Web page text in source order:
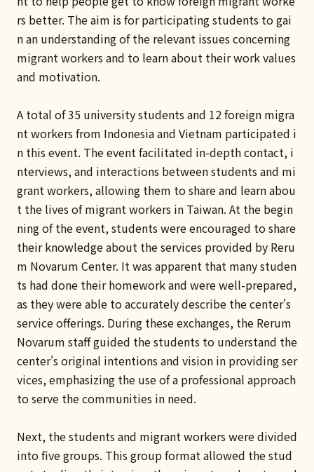
rs better. The aim is for participating students to gai
n an understanding of the relevant issues concerning
migrant workers and to learn about their work values
and motivation.
A total of 35 university students and 12 foreign migra
nt workers from Indonesia and Vietnam participated i
n this event. The event facilitated in-depth contact, i
nterviews, and interactions between students and mi
grant workers, allowing them to share and learn abou
t the lives of migrant workers in Taiwan. At the begin
ning of the event, students were encouraged to share
their knowledge about the services provided by Reru
m Novarum Center. It was apparent that many studen
ts had done their homework and were well-prepared,
as they were able to accurately describe the center's
service offerings. During these exchanges, the Rerum
Novarum staff guided the students to understand the
center's original intentions and vision in providing ser
vices, emphasizing the use of a professional approach
to serve the communities in need.
Next, the students and migrant workers were divided
into five groups. This group format allowed the stud